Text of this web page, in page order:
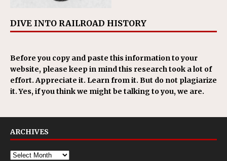
DIVE INTO RAILROAD HISTORY
Before you copy and paste this information to your
website, please keep in mind this research took a lot of
effort. Appreciate it. Learn from it. But do not plagiarize
it. Yes, if you think we might be talking to you, we are.
ARCHIVES